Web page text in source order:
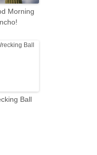
Morning
Ball